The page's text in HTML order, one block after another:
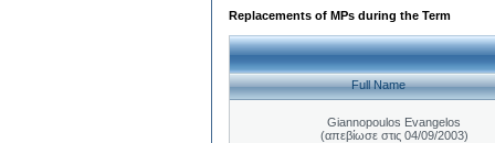
Replacements of MPs during the Term
Full Name
Giannopoulos Evangelos
(απεβίωσε στις 04/09/2003)